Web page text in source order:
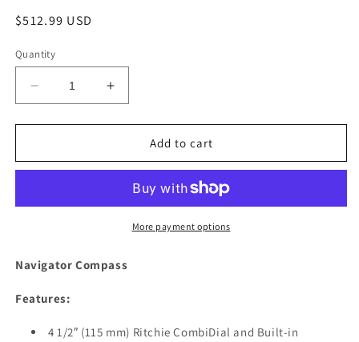
Regular
$512.99 USD
Quantity
Decrease
quantity
for
BN-
Compass
Mount
Black
202]
Increase
quantity
for
Ritchie
BN-
Navigator
Compass
Mount
202]
Add to cart
More payment options
Navigator Compass
Features:
4 1/2″ (115 mm) Ritchie CombiDial and Built-in